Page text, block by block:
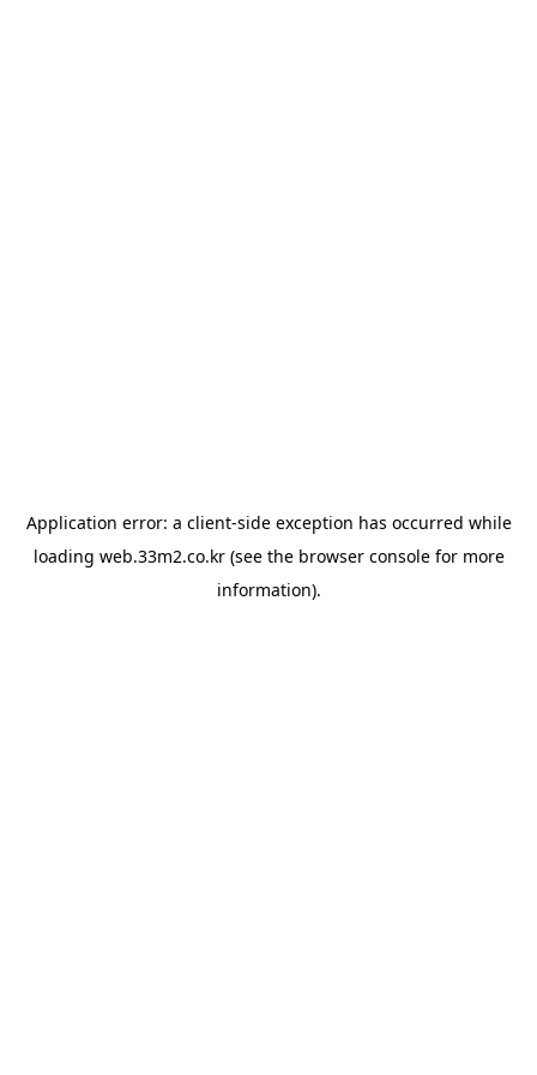
Application error: a client-side exception has occurred while
loading web.33m2.co.kr(see the browser consolefor more
information).